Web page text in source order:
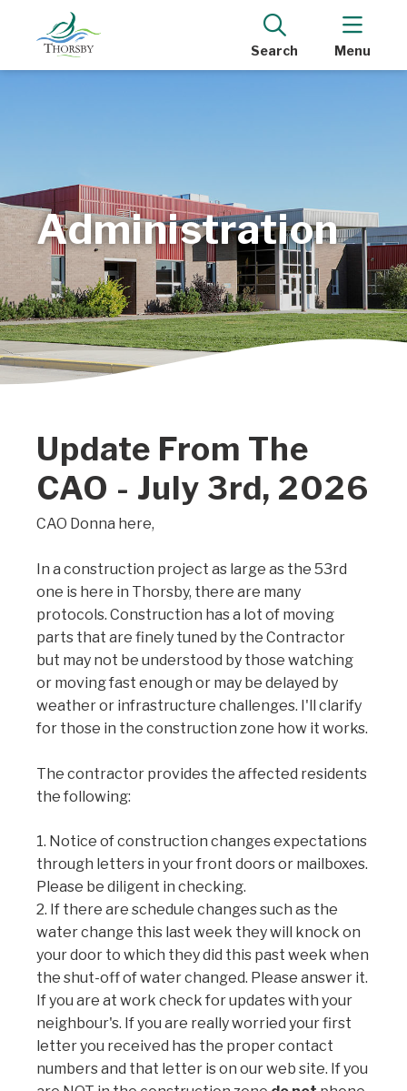
Search Menu
Administration
Update From The
CAO - July 3rd, 2026
CAO Donna here,
In a construction project as large as the 53rd
one is here in Thorsby, there are many
protocols. Construction has a lot of moving
parts that are finely tuned by the Contractor
but may not be understood by those watching
or moving fast enough or may be delayed by
weather or infrastructure challenges. I'll clarify
for those in the construction zone how it works.
The contractor provides the affected residents
the following:
1. Notice of construction changes expectations
through letters in your front doors or mailboxes.
Please be diligent in checking.
2. If there are schedule changes such as the
water change this last week they will knock on
your door to which they did this past week when
the shut-off of water changed. Please answer it.
If you are at work check for updates with your
neighbour's. If you are really worried your first
letter you received has the proper contact
numbers and that letter is on our web site. If you